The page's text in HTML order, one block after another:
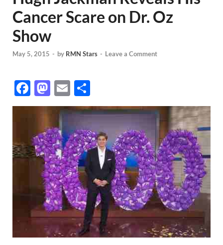
Cancer Scare on Dr. Oz
Show
May 5, 2015 - by RMN Stars - Leave a Comment
F
ac
b
o
o
M
as
to
d
o
n
E
m
ail
h
ar
e